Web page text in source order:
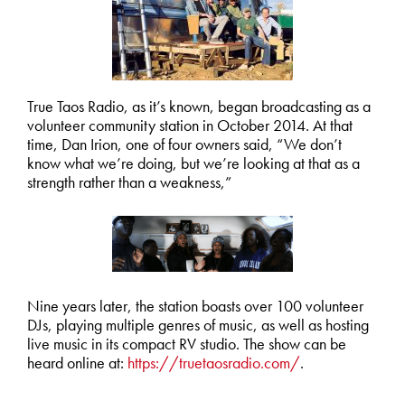
True Taos Radio, as it’s known, began broadcasting as a
volunteer community station in October 2014. At that
time, Dan Irion, one of four owners said, “We don’t
know what we’re doing, but we’re looking at that as a
strength rather than a weakness,”
Nine years later, the station boasts over 100 volunteer
DJs, playing multiple genres of music, as well as hosting
live music in its compact RV studio. The show can be
heard online at: https://truetaosradio.com/.